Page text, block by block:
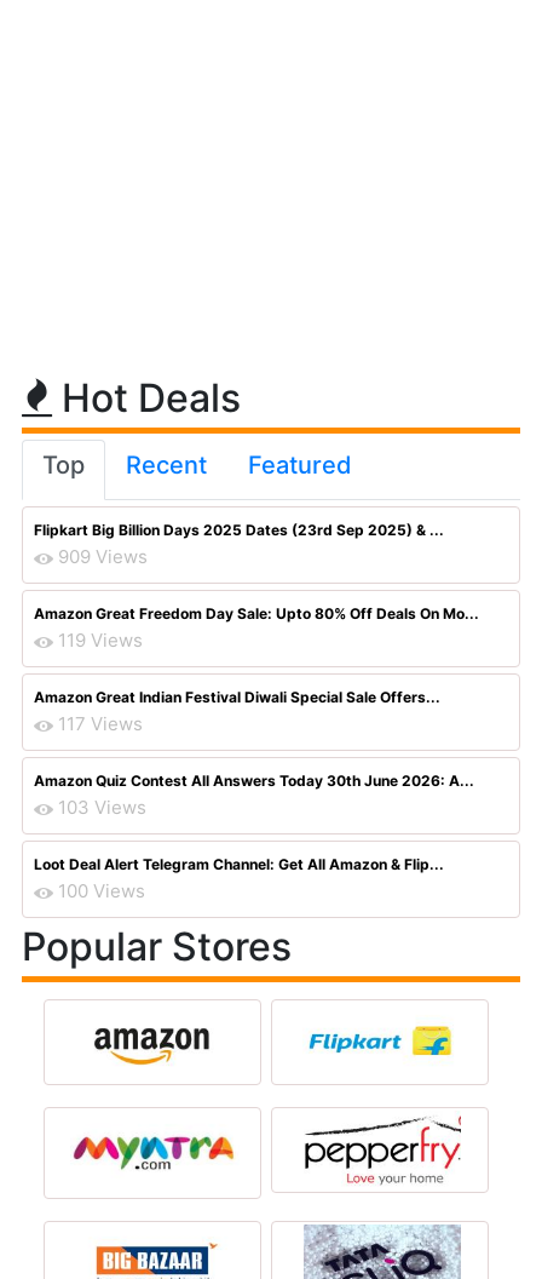
Hot Deals
Top Recent Featured
Flipkart Big Billion Days 2025 Dates (23rd Sep 2025) & ...
909 Views
Amazon Great Freedom Day Sale: Upto 80% Off Deals On Mo...
119 Views
Amazon Great Indian Festival Diwali Special Sale Offers...
117 Views
Amazon Quiz Contest All Answers Today 30th June 2026: A...
103 Views
Loot Deal Alert Telegram Channel: Get All Amazon & Flip...
100 Views
Popular Stores